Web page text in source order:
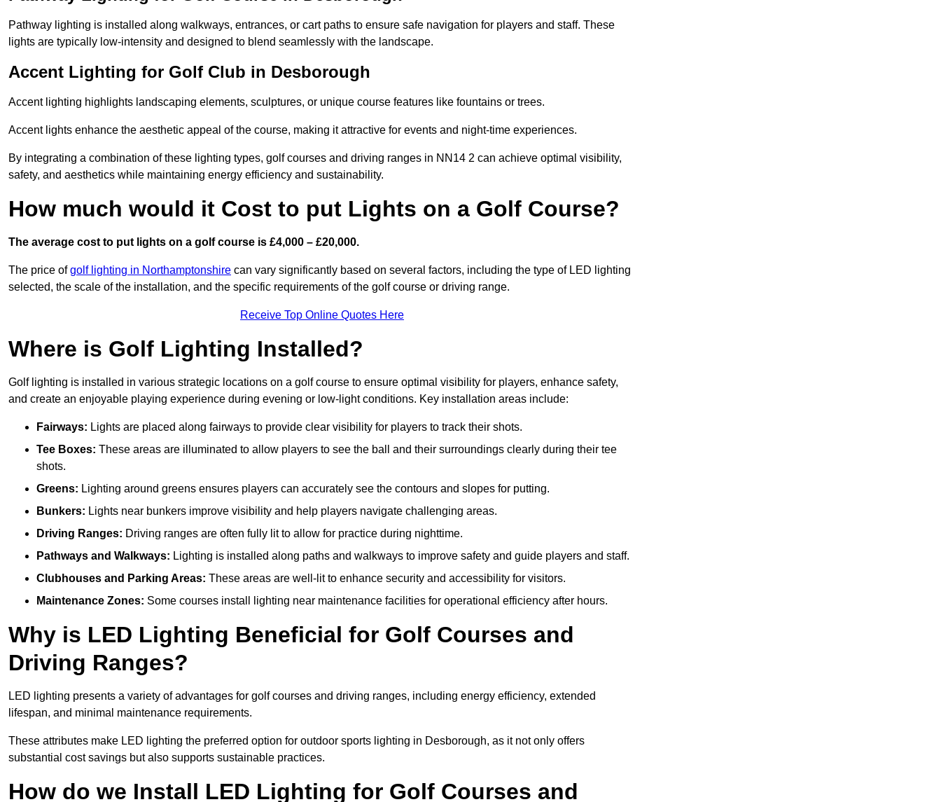
Pathway lighting is installed along walkways, entrances, or cart paths to ensure safe navigation for players and staff. These
lights are typically low-intensity and designed to blend seamlessly with the landscape.
Accent Lighting for Golf Club in Desborough
Accent lighting highlights landscaping elements, sculptures, or unique course features like fountains or trees.
Accent lights enhance the aesthetic appeal of the course, making it attractive for events and night-time experiences.
By integrating a combination of these lighting types, golf courses and driving ranges in NN14 2 can achieve optimal visibility,
safety, and aesthetics while maintaining energy efficiency and sustainability.
How much would it Cost to put Lights on a Golf Course?
The average cost to put lights on a golf course is £4,000 – £20,000.
The price ofgolf lighting in Northamptonshire can vary significantly based on several factors, including the type of LED lighting
selected, the scale of the installation, and the specific requirements of the golf course or driving range.
Receive Top Online Quotes Here
Where is Golf Lighting Installed?
Golf lighting is installed in various strategic locations on a golf course to ensure optimal visibility for players, enhance safety,
and create an enjoyable playing experience during evening or low-light conditions. Key installation areas include:
Fairways: Lights are placed along fairways to provide clear visibility for players to track their shots.
Tee Boxes: These areas are illuminated to allow players to see the ball and their surroundings clearly during their tee
shots.
Greens: Lighting around greens ensures players can accurately see the contours and slopes for putting.
Bunkers: Lights near bunkers improve visibility and help players navigate challenging areas.
Driving Ranges: Driving ranges are often fully lit to allow for practice during nighttime.
Pathways and Walkways: Lighting is installed along paths and walkways to improve safety and guide players and staff.
Clubhouses and Parking Areas: These areas are well-lit to enhance security and accessibility for visitors.
Maintenance Zones: Some courses install lighting near maintenance facilities for operational efficiency after hours.
Why is LED Lighting Beneficial for Golf Courses and
Driving Ranges?
LED lighting presents a variety of advantages for golf courses and driving ranges, including energy efficiency, extended
lifespan, and minimal maintenance requirements.
These attributes make LED lighting the preferred option for outdoor sports lighting in Desborough, as it not only offers
substantial cost savings but also supports sustainable practices.
How do we Install LED Lighting for Golf Courses and